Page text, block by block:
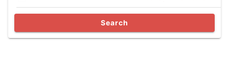
Search